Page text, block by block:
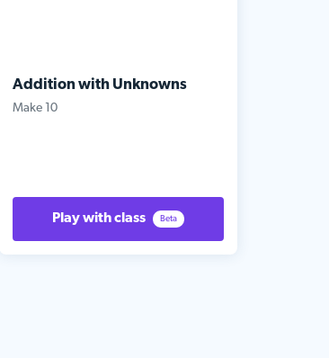
Addition with Unknowns
Make 10
Play with class Beta